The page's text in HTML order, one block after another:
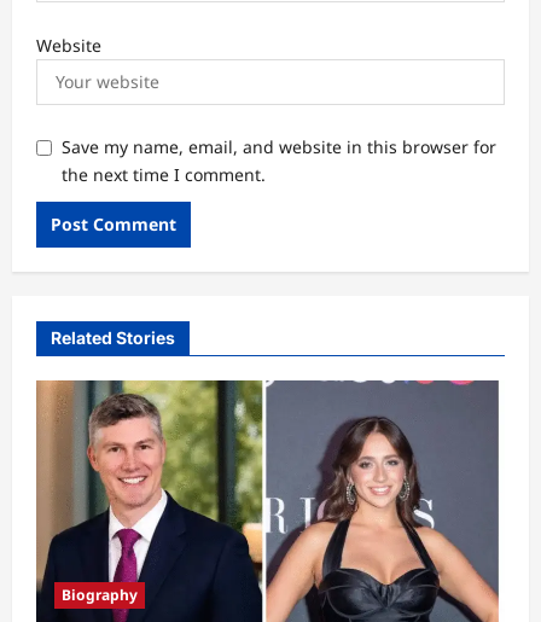
Website
Save my name, email, and website in this browser for
the next time I comment.
Related Stories
Biography